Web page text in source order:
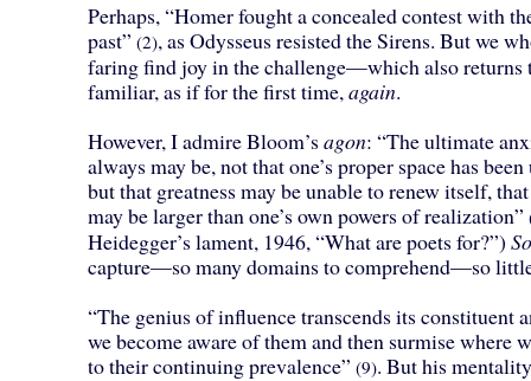
Perhaps, “Homer fought a concealed contest with
past” (2), as Odysseus resisted the Sirens. But we
faring find joy in the challenge—which also returns
familiar, as if for the first time,again.
However, I admire Bloom’s agon: “The ultimate
always may be, not that one’s proper space has
but that greatness may be unable to renew itself,
may be larger than one’s own powers of realization”
Heidegger’s lament, 1946, “What are poets for?”) So
capture—so many domains to comprehend—so
“The genius of influence transcends its constituent
we become aware of them and then surmise where
to their continuing prevalence” (9). But his